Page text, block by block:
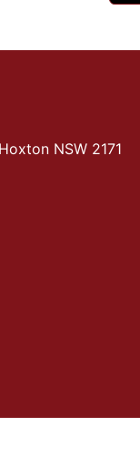
NSW 2171